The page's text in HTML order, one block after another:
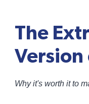
The
Version
Why it's worth it to